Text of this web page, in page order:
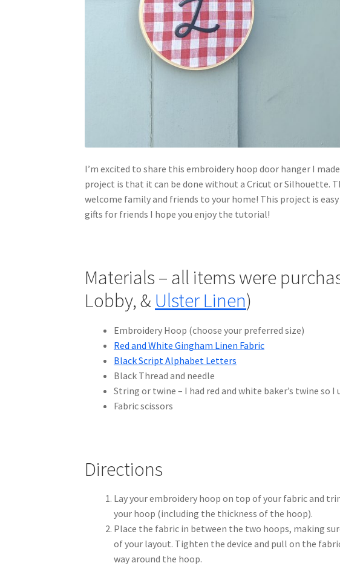
I’m excited to share this embroidery hoop door hanger I
project is that it can be done without a Cricut or Silhouette.
welcome family and friends to your home! This project is
gifts for friends I hope you enjoy the tutorial!
Materials – all items were
Lobby, & Ulster Linen)
Embroidery Hoop (choose your preferred size)
Red and White Gingham Linen Fabric
Black Script Alphabet Letters
Black Thread and needle
String or twine – I had red and white baker’s twine so I
Fabric scissors
Directions
Lay your embroidery hoop on top of your fabric and
your hoop (including the thickness of the hoop).
Place the fabric in between the two hoops, making
of your layout. Tighten the device and pull on the
way around the hoop.